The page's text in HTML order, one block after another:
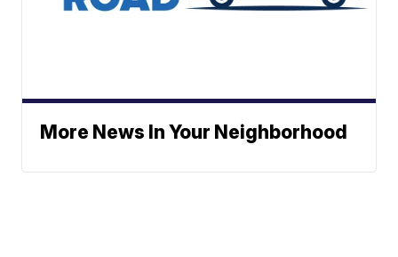
More News In Your Neighborhood